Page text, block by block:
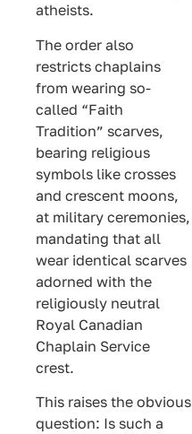
atheists.
The order also
restricts chaplains
from wearing so-
called “Faith
Tradition” scarves,
bearing religious
symbols like crosses
and crescent moons,
at military ceremonies,
mandating that all
wear identical scarves
adorned with the
religiously neutral
Royal Canadian
Chaplain Service
crest.
This raises the obvious
question: Is such a